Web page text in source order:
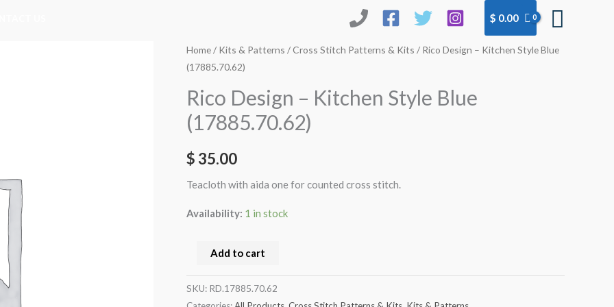
$ 0.00
Home/ Kits & Patterns /Cross Stitch Patterns & Kits / Rico Design – Kitchen Style Blue
(17885.70.62)
Rico Design – Kitchen Style Blue
(17885.70.62)
$ 35.00
Teacloth with aida one for counted cross stitch.
Availability: 1 in stock
Rico
Design
Kitchen
Style
(17885.70.62)
quantity
Add to cart
SKU: RD.17885.70.62